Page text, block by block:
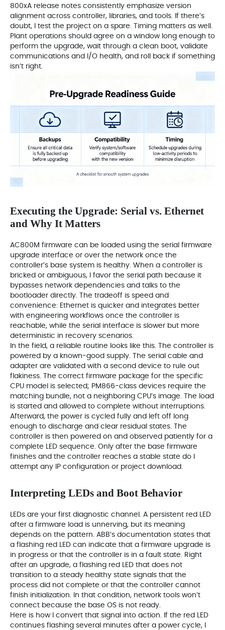
800xA release notes consistently emphasize version
alignment across controller, libraries, and tools. If there’s
doubt, I test the project on a spare. Timing matters as well.
Plant operations should agree on a window long enough to
perform the upgrade, wait through a clean boot, validate
communications and I/O health, and roll back if something
isn’t right.
Executing the Upgrade: Serial vs. Ethernet
and Why It Matters
AC800M firmware can be loaded using the serial firmware
upgrade interface or over the network once the
controller’s base system is healthy. When a controller is
bricked or ambiguous, I favor the serial path because it
bypasses network dependencies and talks to the
bootloader directly. The tradeoff is speed and
convenience: Ethernet is quicker and integrates better
with engineering workflows once the controller is
reachable, while the serial interface is slower but more
deterministic in recovery scenarios.
In the field, a reliable routine looks like this. The controller is
powered by a known-good supply. The serial cable and
adapter are validated with a second device to rule out
flakiness. The correct firmware package for the specific
CPU model is selected; PM866-class devices require the
matching bundle, not a neighboring CPU’s image. The load
is started and allowed to complete without interruptions.
Afterward, the power is cycled fully and left off long
enough to discharge and clear residual states. The
controller is then powered on and observed patiently for a
complete LED sequence. Only after the base firmware
finishes and the controller reaches a stable state do I
attempt any IP configuration or project download.
Interpreting LEDs and Boot Behavior
LEDs are your first diagnostic channel. A persistent red LED
after a firmware load is unnerving, but its meaning
depends on the pattern. ABB’s documentation states that
a flashing red LED can indicate that a firmware upgrade is
in progress or that the controller is in a fault state. Right
after an upgrade, a flashing red LED that does not
transition to a steady healthy state signals that the
process did not complete or that the controller cannot
finish initialization. In that condition, network tools won’t
connect because the base OS is not ready.
Here is how I convert that signal into action. If the red LED
continues flashing several minutes after a power cycle, I